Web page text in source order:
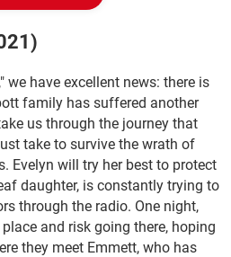
we have excellent news: there is
family has suffered another
us through the journey that
take to survive the wrath of
Evelyn will try her best to protect
daughter, is constantly trying to
through the radio. One night,
and risk going there, hoping
they meet Emmett, who has